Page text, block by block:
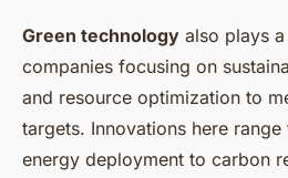
Green technology also plays
companies focusing on
and resource optimization to
targets. Innovations here
energy deployment to carbon